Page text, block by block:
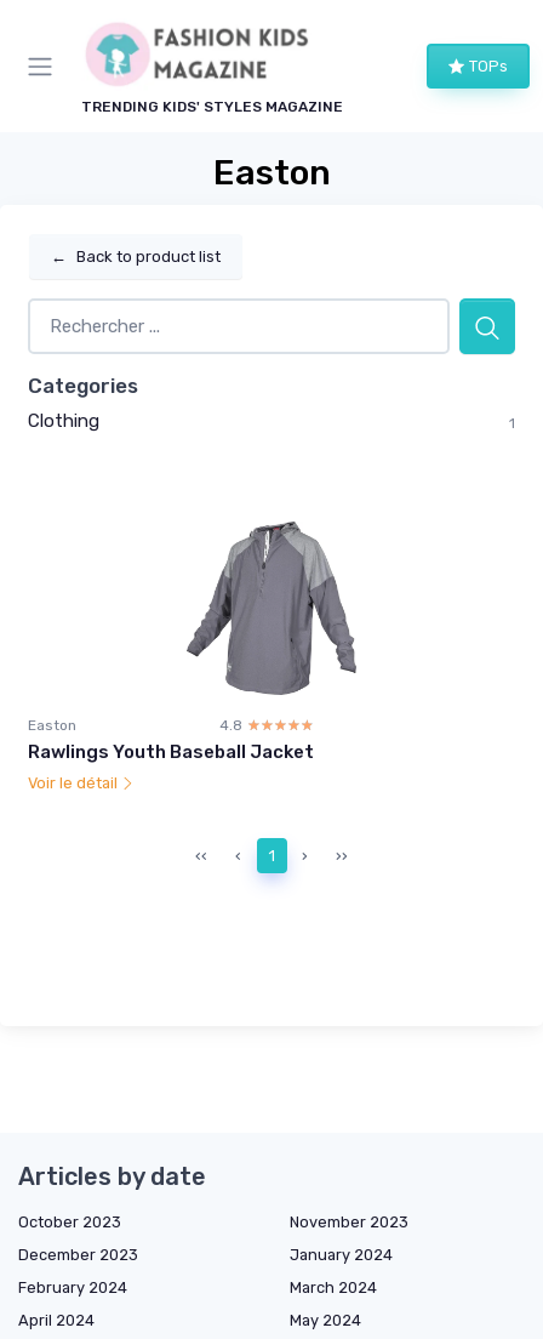
TRENDING KIDS' STYLES MAGAZINE
TOPs
Easton
← Back to product list
Categories
Clothing 1
Easton 4.8 ☆☆☆☆☆
★★★★★
Rawlings Youth Baseball Jacket
Voir le détail
‹‹ ‹ 1 › ››
Articles by date
October 2023
November 2023
December 2023
January 2024
February 2024
March 2024
April 2024
May 2024